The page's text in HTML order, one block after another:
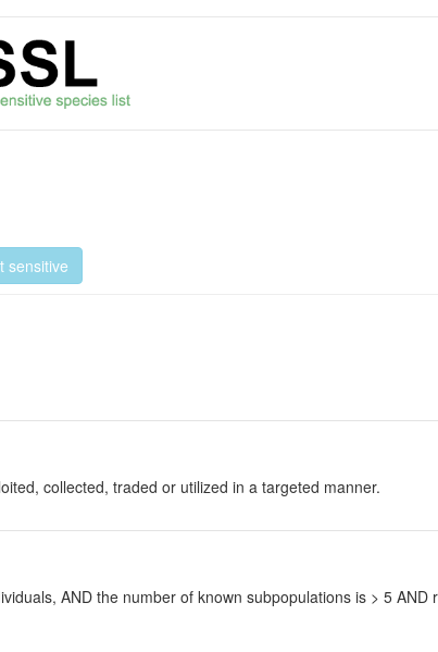
sensitive
collected, traded or utilized in a targeted manner.
AND the number of known subpopulations is > 5 AND